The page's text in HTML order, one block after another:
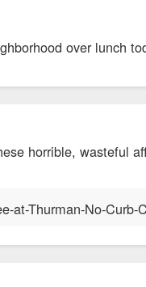
over lunch
horrible, wasteful